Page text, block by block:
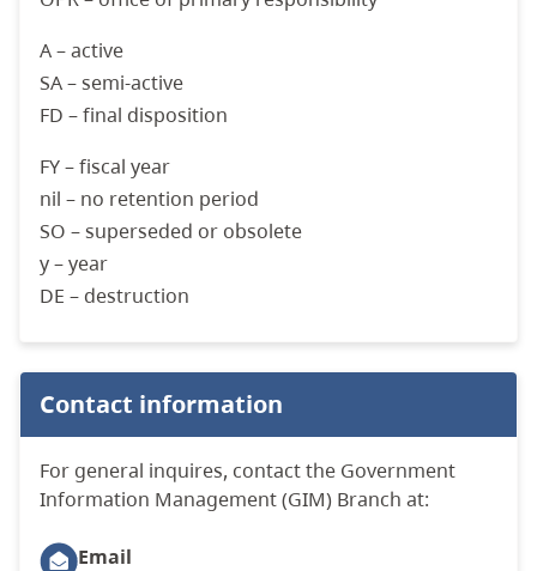
A – active
SA – semi-active
FD – final disposition
FY – fiscal year
nil – no retention period
SO – superseded or obsolete
y – year
DE – destruction
Contact information
For general inquires, contact the Government
Information Management (GIM) Branch at:
Email